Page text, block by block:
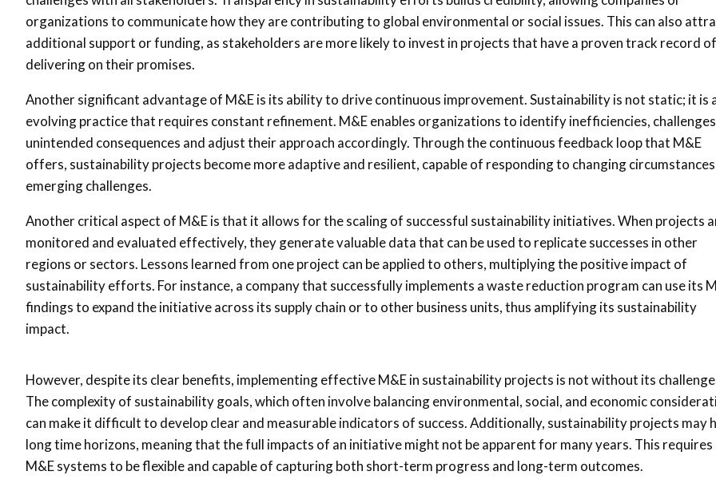
organizations to communicate how they are contributing to global environmental or social issues. This can also
additional support or funding, as stakeholders are more likely to invest in projects that have a proven track record of
delivering on their promises.
Another significant advantage of M&E is its ability to drive continuous improvement. Sustainability is not static; it is
evolving practice that requires constant refinement. M&E enables organizations to identify inefficiencies,
unintended consequences and adjust their approach accordingly. Through the continuous feedback loop that M&E
offers, sustainability projects become more adaptive and resilient, capable of responding to changing
emerging challenges.
Another critical aspect of M&E is that it allows for the scaling of successful sustainability initiatives. When projects
monitored and evaluated effectively, they generate valuable data that can be used to replicate successes in other
regions or sectors. Lessons learned from one project can be applied to others, multiplying the positive impact of
sustainability efforts. For instance, a company that successfully implements a waste reduction program can use its
findings to expand the initiative across its supply chain or to other business units, thus amplifying its sustainability
impact.
However, despite its clear benefits, implementing effective M&E in sustainability projects is not without its
The complexity of sustainability goals, which often involve balancing environmental, social, and economic
can make it difficult to develop clear and measurable indicators of success. Additionally, sustainability projects may
long time horizons, meaning that the full impacts of an initiative might not be apparent for many years. This requires
M&E systems to be flexible and capable of capturing both short-term progress and long-term outcomes.